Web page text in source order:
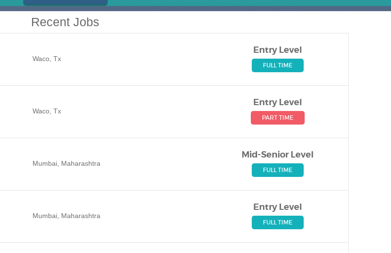
Recent Jobs
Waco, Tx
Entry Level
FULL TIME
Waco, Tx
Entry Level
PART TIME
Mumbai, Maharashtra
Mid-Senior Level
FULL TIME
Mumbai, Maharashtra
Entry Level
FULL TIME